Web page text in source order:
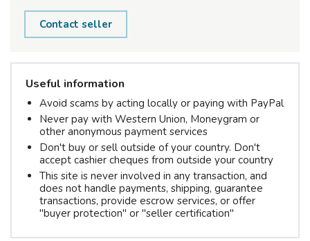
Contact seller
Useful information
Avoid scams by acting locally or paying with PayPal
Never pay with Western Union, Moneygram or
other anonymous payment services
Don't buy or sell outside of your country. Don't
accept cashier cheques from outside your country
This site is never involved in any transaction, and
does not handle payments, shipping, guarantee
transactions, provide escrow services, or offer
"buyer protection" or "seller certification"